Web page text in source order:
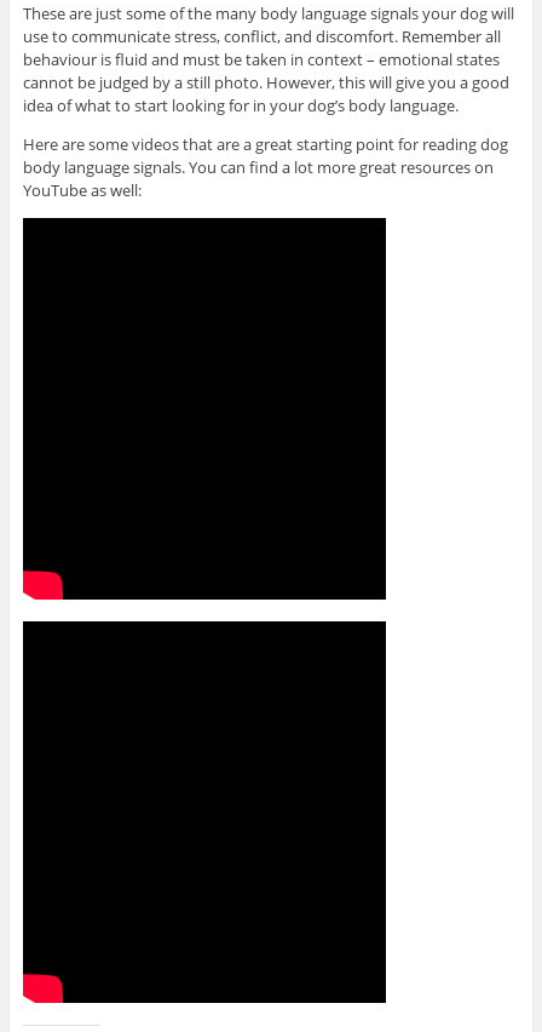
These are just some of the many body language signals your dog will
use to communicate stress, conflict, and discomfort. Remember all
behaviour is fluid and must be taken in context – emotional states
cannot be judged by a still photo. However, this will give you a good
idea of what to start looking for in your dog’s body language.
Here are some videos that are a great starting point for reading dog
body language signals. You can find a lot more great resources on
YouTube as well: